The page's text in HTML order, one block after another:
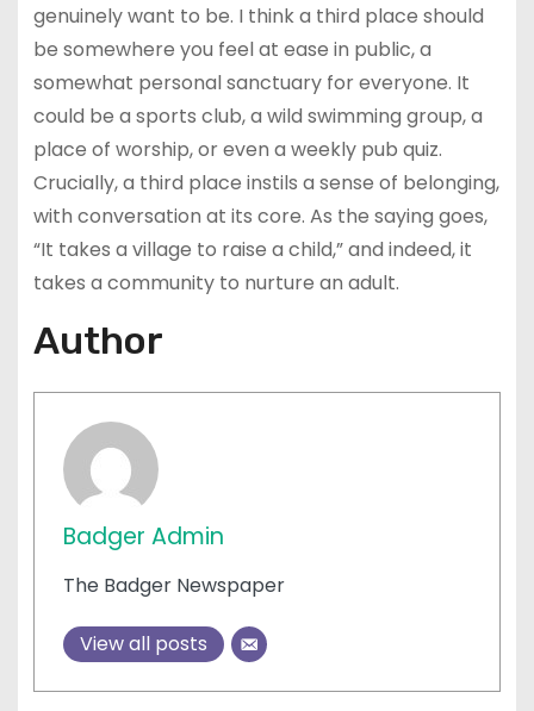
genuinely want to be. I think a third place should
be somewhere you feel at ease in public, a
somewhat personal sanctuary for everyone. It
could be a sports club, a wild swimming group, a
place of worship, or even a weekly pub quiz.
Crucially, a third place instils a sense of belonging,
with conversation at its core. As the saying goes,
“It takes a village to raise a child,” and indeed, it
takes a community to nurture an adult.
Author
Badger Admin
The Badger Newspaper
View all posts